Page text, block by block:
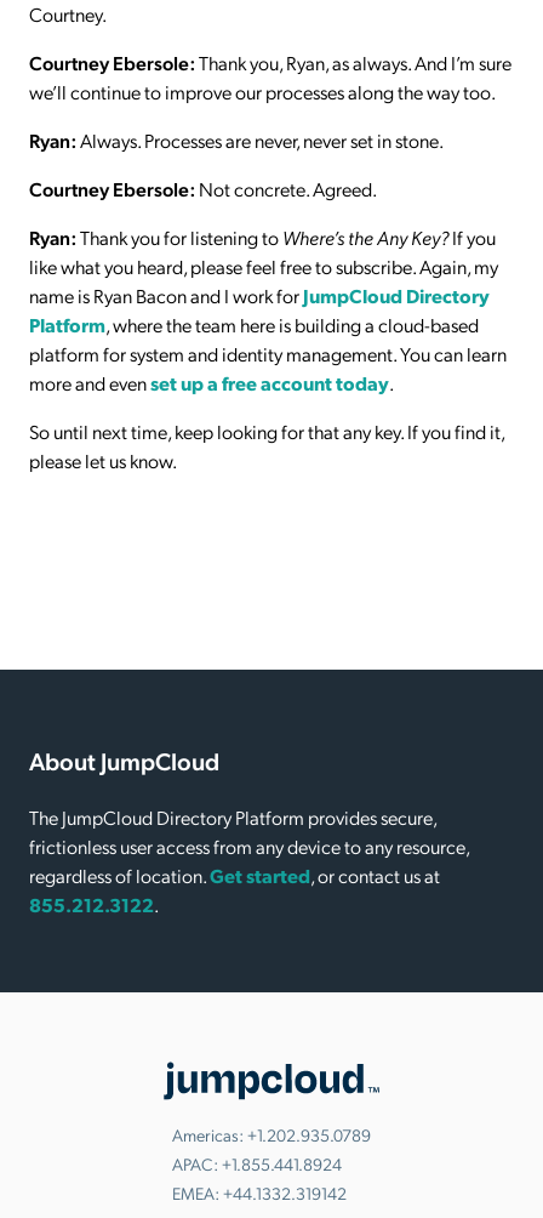
Courtney.
Courtney Ebersole:Thank you, Ryan, as always. And I’m sure
we’ll continue to improve our processes along the way too.
Ryan:Always. Processes are never, never set in stone.
Courtney Ebersole: Not concrete. Agreed.
Ryan:Thank you for listening toWhere’s the Any Key?If you
like what you heard, please feel free to subscribe. Again, my
name is Ryan Bacon and I work forJumpCloud Directory
Platform, where the team here is building a cloud-based
platform for system and identity management. You can learn
more and evenset up a free account today.
So until next time, keep looking for that any key. If you find it,
please let us know.
About JumpCloud
The JumpCloud Directory Platform provides secure,
frictionless user access from any device to any resource,
regardless of location.Get started, or contact us at
855.212.3122.
Americas: +1.202.935.0789
APAC: +1.855.441.8924
EMEA: +44.1332.319142